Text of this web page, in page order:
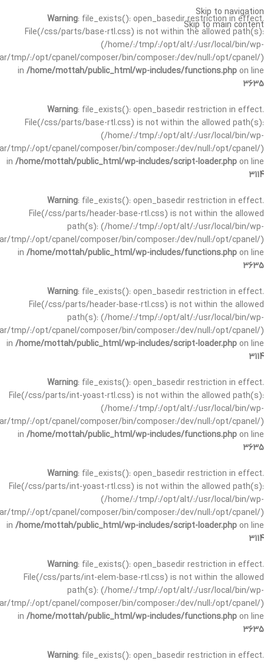
Warning: file_exists(): open_basedir restriction in effect.
File(/css/parts/base-rtl.css) is not within the allowed path(s):
(/home/:/tmp/:/opt/alt/:/usr/local/bin/wp-
tmp/:/opt/cpanel/composer/bin/composer:/dev/null:/opt/cpanel/)
in /home/mottah/public_html/wp-includes/functions.php on line
3635
Warning: file_exists(): open_basedir restriction in effect.
File(/css/parts/base-rtl.css) is not within the allowed path(s):
(/home/:/tmp/:/opt/alt/:/usr/local/bin/wp-
tmp/:/opt/cpanel/composer/bin/composer:/dev/null:/opt/cpanel/)
in /home/mottah/public_html/wp-includes/script-loader.php on line
3114
Warning: file_exists(): open_basedir restriction in effect.
File(/css/parts/header-base-rtl.css) is not within the allowed
path(s): (/home/:/tmp/:/opt/alt/:/usr/local/bin/wp-
tmp/:/opt/cpanel/composer/bin/composer:/dev/null:/opt/cpanel/)
in /home/mottah/public_html/wp-includes/functions.php on line
3635
Warning: file_exists(): open_basedir restriction in effect.
File(/css/parts/header-base-rtl.css) is not within the allowed
path(s): (/home/:/tmp/:/opt/alt/:/usr/local/bin/wp-
tmp/:/opt/cpanel/composer/bin/composer:/dev/null:/opt/cpanel/)
in /home/mottah/public_html/wp-includes/script-loader.php on line
3114
Warning: file_exists(): open_basedir restriction in effect.
File(/css/parts/int-yoast-rtl.css) is not within the allowed path(s):
(/home/:/tmp/:/opt/alt/:/usr/local/bin/wp-
tmp/:/opt/cpanel/composer/bin/composer:/dev/null:/opt/cpanel/)
in /home/mottah/public_html/wp-includes/functions.php on line
3635
Warning: file_exists(): open_basedir restriction in effect.
File(/css/parts/int-yoast-rtl.css) is not within the allowed path(s):
(/home/:/tmp/:/opt/alt/:/usr/local/bin/wp-
tmp/:/opt/cpanel/composer/bin/composer:/dev/null:/opt/cpanel/)
in /home/mottah/public_html/wp-includes/script-loader.php on line
3114
Warning: file_exists(): open_basedir restriction in effect.
File(/css/parts/int-elem-base-rtl.css) is not within the allowed
path(s): (/home/:/tmp/:/opt/alt/:/usr/local/bin/wp-
tmp/:/opt/cpanel/composer/bin/composer:/dev/null:/opt/cpanel/)
in /home/mottah/public_html/wp-includes/functions.php on line
3635
Warning: file_exists(): open_basedir restriction in effect.
Skip to navigation
Skip to main content